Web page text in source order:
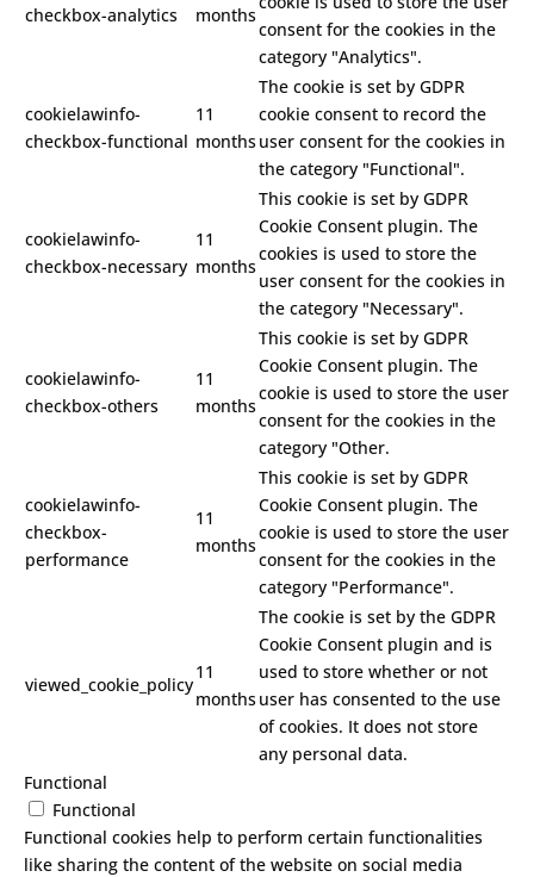
checkbox-analytics
months
consent for the cookies in the
category "Analytics".
cookielawinfo-
checkbox-functional
11
months
The cookie is set by GDPR
cookie consent to record the
user consent for the cookies in
the category "Functional".
cookielawinfo-
checkbox-necessary
11
months
This cookie is set by GDPR
Cookie Consent plugin. The
cookies is used to store the
user consent for the cookies in
the category "Necessary".
cookielawinfo-
checkbox-others
11
months
This cookie is set by GDPR
Cookie Consent plugin. The
cookie is used to store the user
consent for the cookies in the
category "Other.
cookielawinfo-
checkbox-
performance
11
months
This cookie is set by GDPR
Cookie Consent plugin. The
cookie is used to store the user
consent for the cookies in the
category "Performance".
viewed_cookie_policy
11
months
The cookie is set by the GDPR
Cookie Consent plugin and is
used to store whether or not
user has consented to the use
of cookies. It does not store
any personal data.
Functional
Functional
Functional cookies help to perform certain functionalities
like sharing the content of the website on social media